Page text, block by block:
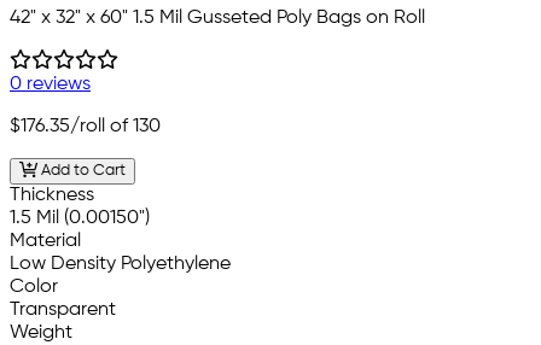
42" x 32" x 60" 1.5 Mil Gusseted Poly Bags on Roll
0 reviews
$176.35/roll of 130
Add to Cart
Thickness
1.5 Mil (0.00150")
Material
Low Density Polyethylene
Color
Transparent
Weight